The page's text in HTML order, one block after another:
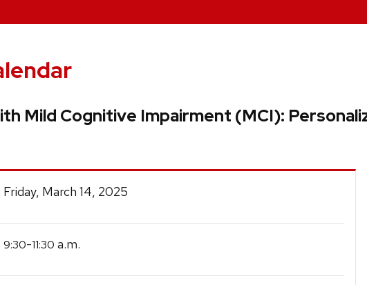
Mild Cognitive Impairment (MCI):
Friday, March 14, 2025
9:30-11:30 a.m.